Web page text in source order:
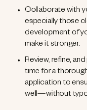
Collaborate with
especially those
development of
make it stronger.
Review, refine,
time for a
application to
well—without